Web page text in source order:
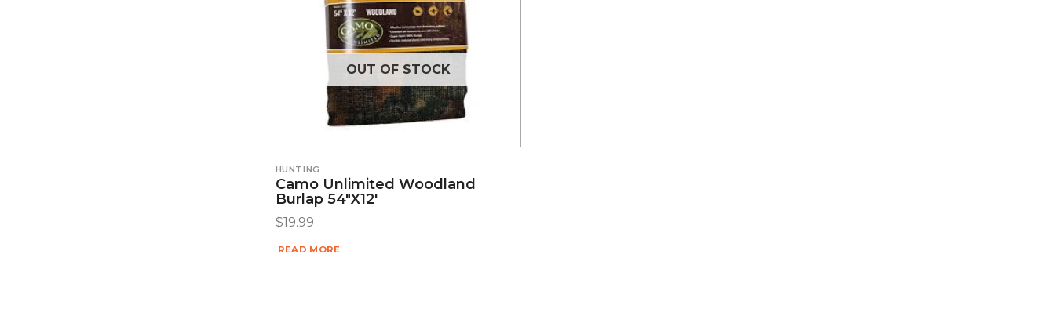
OUT OF STOCK
HUNTING
Camo Unlimited Woodland
Burlap 54″X12′
$19.99
READ MORE